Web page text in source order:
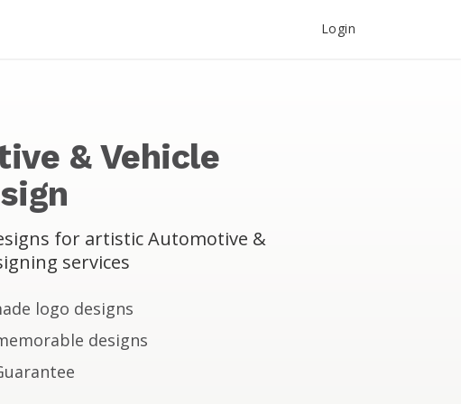
Login
& Vehicle
for artistic Automotive &
services
logo designs
designs